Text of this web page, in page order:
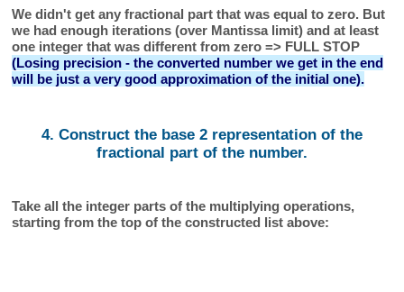
We didn't get any fractional part that was equal to zero. But
we had enough iterations (over Mantissa limit) and at least
one integer that was different from zero => FULL STOP
(Losing precision - the converted number we get in the end
will be just a very good approximation of the initial one).
4. Construct the base 2 representation of the
fractional part of the number.
Take all the integer parts of the multiplying operations,
starting from the top of the constructed list above: